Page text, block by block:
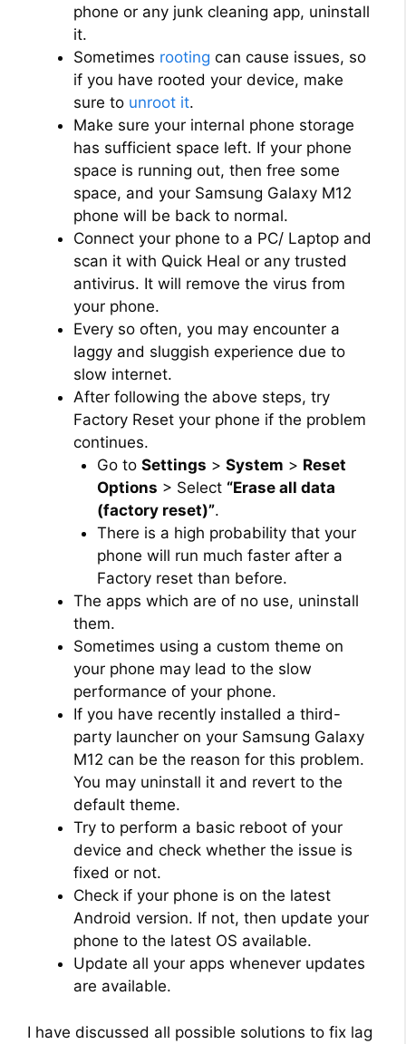
phone or any junk cleaning app, uninstall
it.
Sometimes rooting can cause issues, so
if you have rooted your device, make
sure to unroot it.
Make sure your internal phone storage
has sufficient space left. If your phone
space is running out, then free some
space, and your Samsung Galaxy M12
phone will be back to normal.
Connect your phone to a PC/ Laptop and
scan it with Quick Heal or any trusted
antivirus. It will remove the virus from
your phone.
Every so often, you may encounter a
laggy and sluggish experience due to
slow internet.
After following the above steps, try
Factory Reset your phone if the problem
continues.
Go to Settings > System > Reset
Options > Select “Erase all data
(factory reset)”.
There is a high probability that your
phone will run much faster after a
Factory reset than before.
The apps which are of no use, uninstall
them.
Sometimes using a custom theme on
your phone may lead to the slow
performance of your phone.
If you have recently installed a third-
party launcher on your Samsung Galaxy
M12 can be the reason for this problem.
You may uninstall it and revert to the
default theme.
Try to perform a basic reboot of your
device and check whether the issue is
fixed or not.
Check if your phone is on the latest
Android version. If not, then update your
phone to the latest OS available.
Update all your apps whenever updates
are available.
I have discussed all possible solutions to fix lag